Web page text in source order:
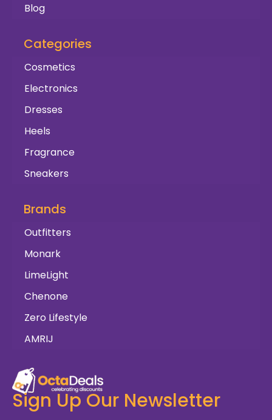
Blog
Categories
Cosmetics
Electronics
Dresses
Heels
Fragrance
Sneakers
Brands
Outfitters
Monark
LimeLight
Chenone
Zero Lifestyle
AMRIJ
Sign Up Our Newsletter